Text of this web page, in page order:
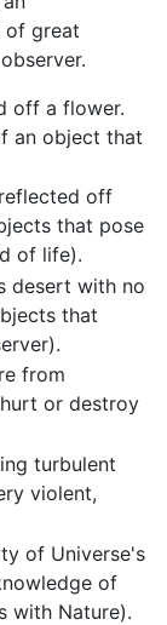
of great
off a flower.
an object that
off
that pose
of life).
desert with no
that
from
or destroy
turbulent
violent,
of Universe's
of
with Nature).